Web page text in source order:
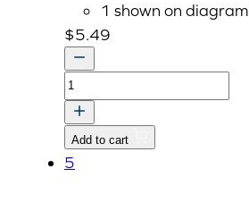
1 shown on diagram
$5.49
SEAL,OIL
40x62x11
quantity
Add to cart
5